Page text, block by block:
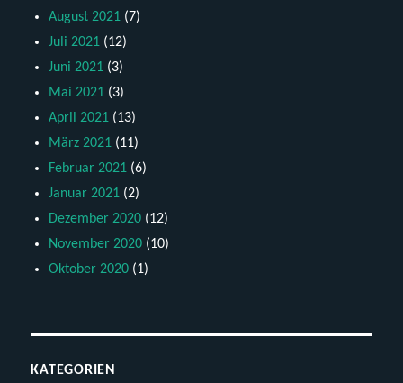
August 2021 (7)
Juli 2021 (12)
Juni 2021 (3)
Mai 2021 (3)
April 2021 (13)
März 2021 (11)
Februar 2021 (6)
Januar 2021 (2)
Dezember 2020 (12)
November 2020 (10)
Oktober 2020 (1)
KATEGORIEN